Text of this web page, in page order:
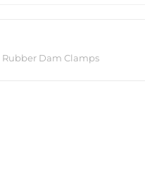
Rubber Dam Clamps